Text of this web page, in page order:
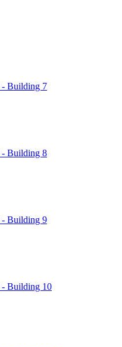
- Building 7
- Building 8
- Building 9
- Building 10